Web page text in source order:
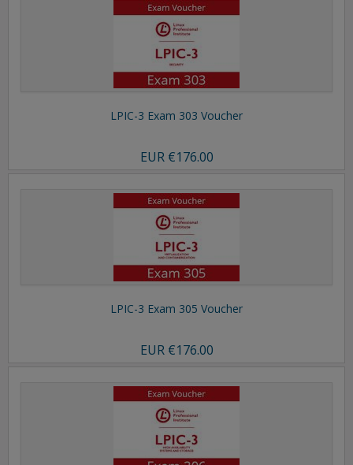
LPIC-3 Exam 303 Voucher
EUR €176.00
LPIC-3 Exam 305 Voucher
EUR €176.00